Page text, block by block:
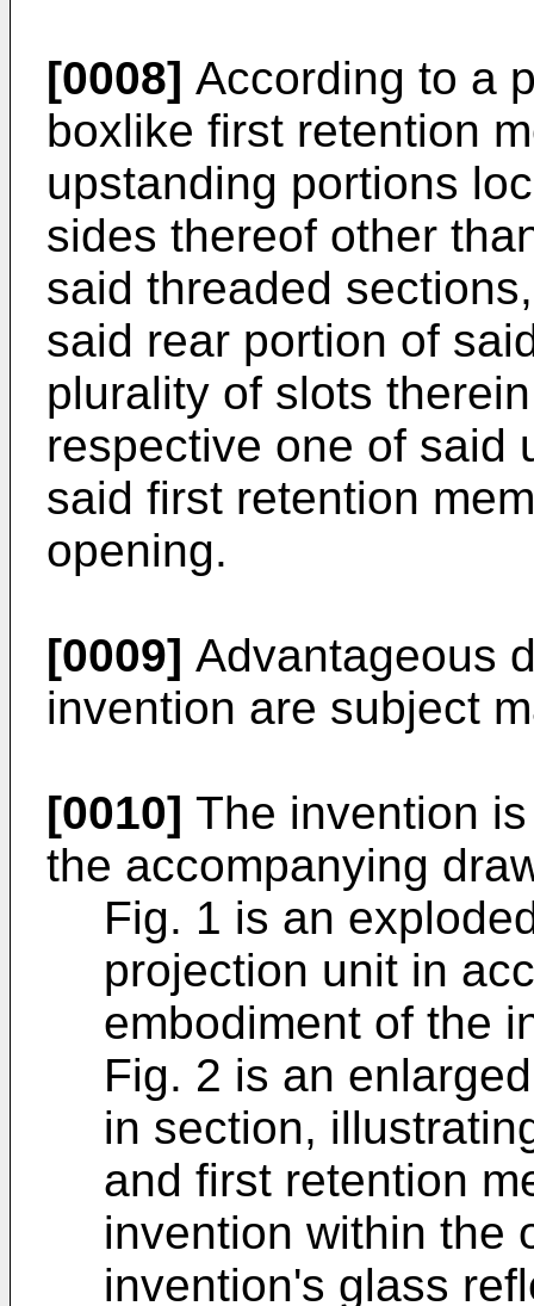
[0008] According to a
boxlike first retention
upstanding portions
sides thereof other
said threaded
said rear portion of
plurality of slots
respective one of said
said first retention
opening.
[0009] Advantageous
invention are subject
[0010] The invention
the accompanying
Fig. 1 is an
projection unit in
embodiment of the
Fig. 2 is an
in section,
and first retention
invention within the
invention's glass